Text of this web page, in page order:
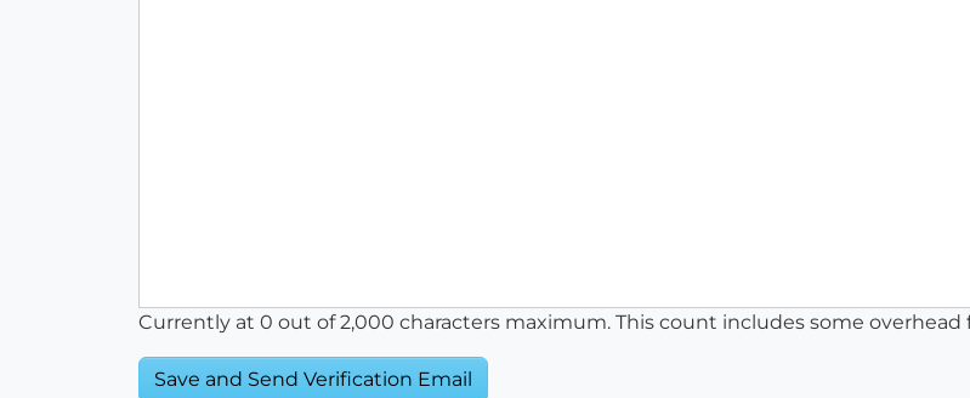
Currently at 0 out of 2,000 characters maximum. This count includes some overhead